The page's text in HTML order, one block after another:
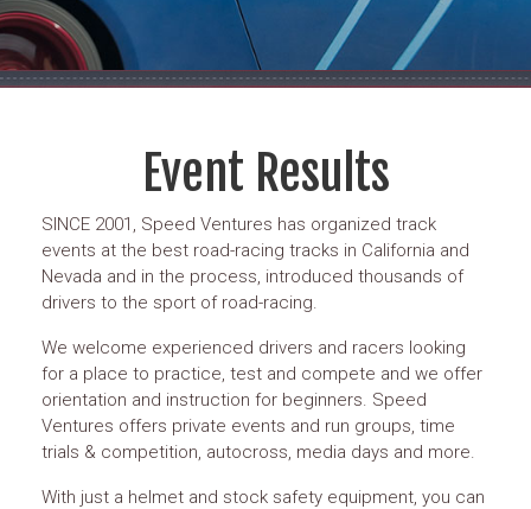
Event Results
SINCE 2001, Speed Ventures has organized track
events at the best road-racing tracks in California and
Nevada and in the process, introduced thousands of
drivers to the sport of road-racing.
We welcome experienced drivers and racers looking
for a place to practice, test and compete and we offer
orientation and instruction for beginners. Speed
Ventures offers private events and run groups, time
trials & competition, autocross, media days and more.
With just a helmet and stock safety equipment, you can